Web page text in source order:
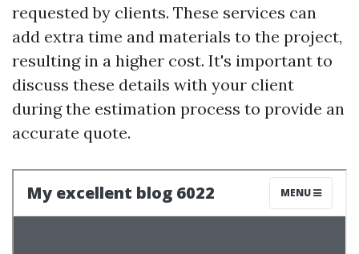
requested by clients. These services can
add extra time and materials to the project,
resulting in a higher cost. It's important to
discuss these details with your client
during the estimation process to provide an
accurate quote.